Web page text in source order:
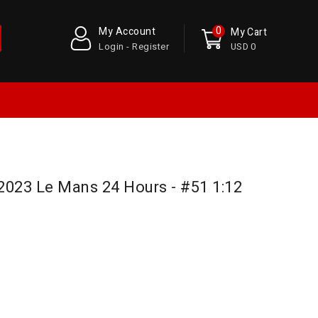
My Cart
USD 0
0
My Account
Login - Register
Le Mans 24 Hours - #51 1:12